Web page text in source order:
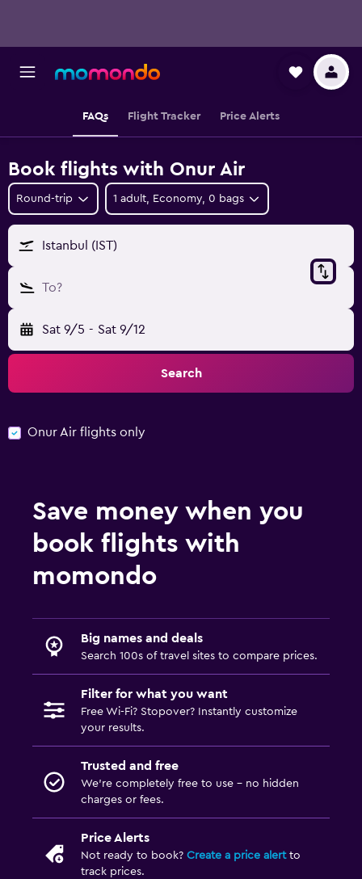
FAQs Flight Tracker Price Alerts
Book flights with Onur Air
Round-trip 1 adult, Economy, 0 bags
Istanbul (IST)
To?
Sat 9/5 - Sat 9/12
Search
Onur Air flights only
Save money when you
book flights with
momondo
Big names and deals
Search 100s of travel sites to compare prices.
Filter for what you want
Free Wi-Fi? Stopover? Instantly customize
your results.
Trusted and free
We’re completely free to use - no hidden
charges or fees.
Price Alerts
Not ready to book? Create a price alertto
track prices.